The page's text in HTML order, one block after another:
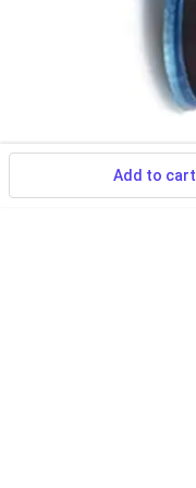
Add to cart